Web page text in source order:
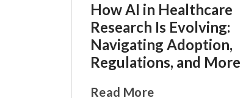
How AI in Healthcare
Research Is Evolving:
Navigating Adoption,
Regulations, and More
Read More